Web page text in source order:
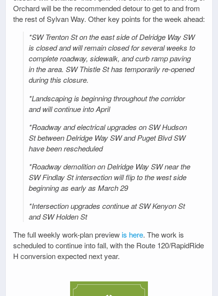
Orchard will be the recommended detour to get to and from
the rest of Sylvan Way. Other key points for the week ahead:
*SW Trenton St on the east side of Delridge Way SW
is closed and will remain closed for several weeks to
complete roadway, sidewalk, and curb ramp paving
in the area. SW Thistle St has temporarily re-opened
during this closure.
*Landscaping is beginning throughout the corridor
and will continue into April
*Roadway and electrical upgrades on SW Hudson
St between Delridge Way SW and Puget Blvd SW
have been rescheduled
*Roadway demolition on Delridge Way SW near the
SW Findlay St intersection will flip to the west side
beginning as early as March 29
*Intersection upgrades continue at SW Kenyon St
and SW Holden St
The full weekly work-plan preview is here. The work is
scheduled to continue into fall, with the Route 120/RapidRide
H conversion expected next year.